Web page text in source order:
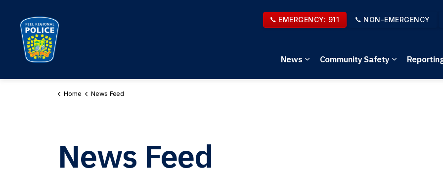
News
Expand sub pages News
Community Safety
Expand sub
EMERGENCY: 911 NON-EMERGENCY
Home News Feed
News Feed